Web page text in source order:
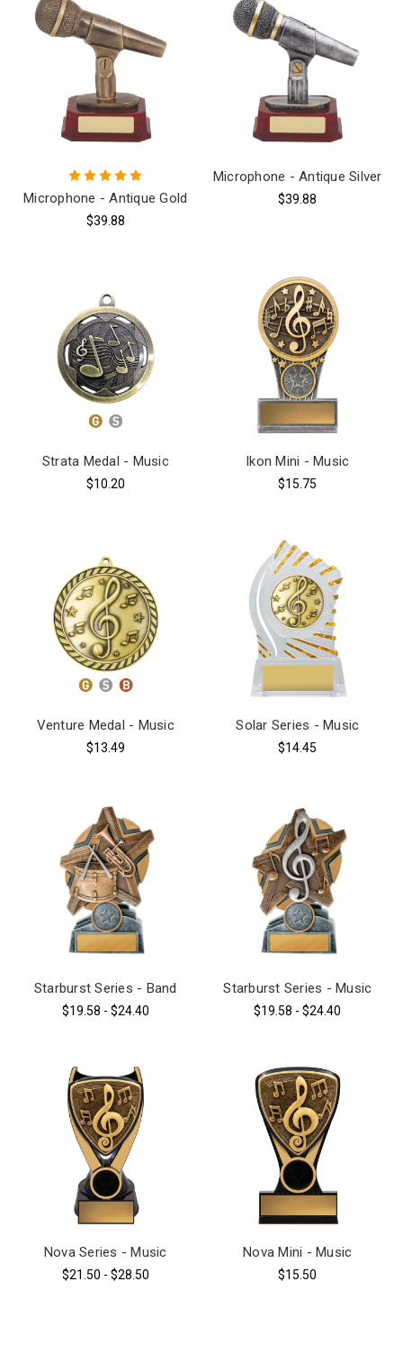
Microphone - Antique Gold
$39.88
Microphone - Antique Silver
$39.88
Strata Medal - Music
$10.20
Ikon Mini - Music
$15.75
Venture Medal - Music
$13.49
Solar Series - Music
$14.45
Starburst Series - Band
$19.58 - $24.40
Starburst Series - Music
$19.58 - $24.40
Nova Series - Music
$21.50 - $28.50
Nova Mini - Music
$15.50